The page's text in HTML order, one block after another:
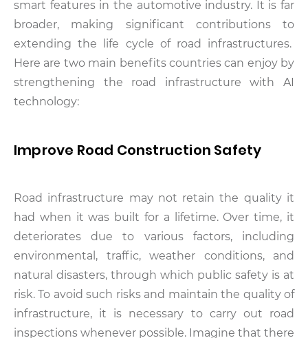
smart features in the automotive industry. It is far
broader, making significant contributions to
extending the life cycle of road infrastructures.
Here are two main benefits countries can enjoy by
strengthening the road infrastructure with AI
technology:
Improve Road Construction Safety
Road infrastructure may not retain the quality it
had when it was built for a lifetime. Over time, it
deteriorates due to various factors, including
environmental, traffic, weather conditions, and
natural disasters, through which public safety is at
risk. To avoid such risks and maintain the quality of
infrastructure, it is necessary to carry out road
inspections whenever possible. Imagine that there